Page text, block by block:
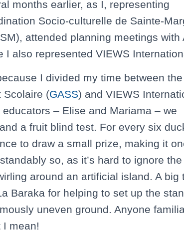
months earlier, as I, representing
Socio-culturelle de Sainte-
attended planning meetings with
I also represented VIEWS
I divided my time between
Scolaire (GASS) and VIEWS
– Elise and Mariama – we
a fruit blind test. For every six
to draw a small prize, making it
so, as it’s hard to ignore
around an artificial island. A big
Baraka for helping to set up the
uneven ground. Anyone
I mean!